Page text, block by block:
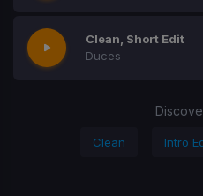
Clean, Short Edit
Duces
Clean Intro